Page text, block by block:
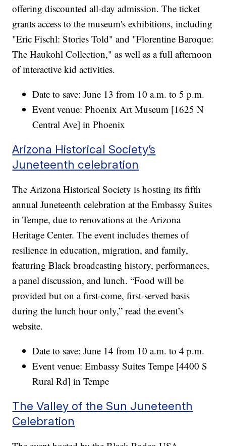
offering discounted all-day admission. The ticket
grants access to the museum's exhibitions, including
"Eric Fischl: Stories Told" and "Florentine Baroque:
The Haukohl Collection," as well as a full afternoon
of interactive kid activities.
Date to save: June 13 from 10 a.m. to 5 p.m.
Event venue: Phoenix Art Museum [1625 N
Central Ave] in Phoenix
Arizona Historical Society’s
Juneteenth celebration
The Arizona Historical Society is hosting its fifth
annual Juneteenth celebration at the Embassy Suites
in Tempe, due to renovations at the Arizona
Heritage Center. The event includes themes of
resilience in education, migration, and family,
featuring Black broadcasting history, performances,
a panel discussion, and lunch. “Food will be
provided but on a first-come, first-served basis
during the lunch hour only,” read the event’s
website.
Date to save: June 14 from 10 a.m. to 4 p.m.
Event venue: Embassy Suites Tempe [4400 S
Rural Rd] in Tempe
The Valley of the Sun Juneteenth
Celebration